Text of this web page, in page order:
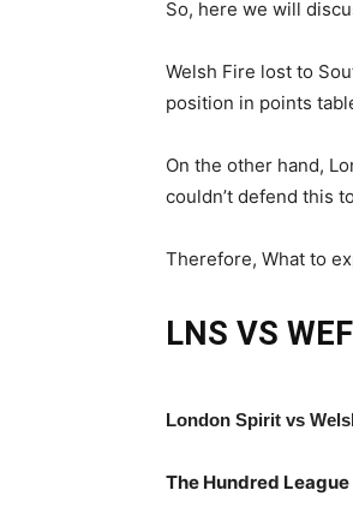
So, here we will
Welsh Fire lost to
position in points
On the other hand,
couldn’t defend this
Therefore, What to
LNS VS WEF
London Spirit vs
The Hundred